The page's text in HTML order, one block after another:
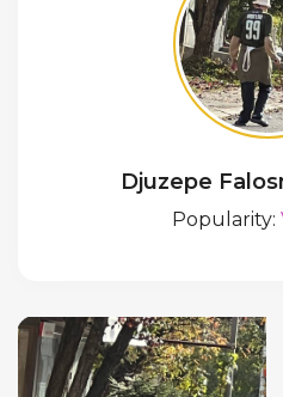
Djuzepe
Popularity: